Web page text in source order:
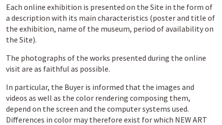
Each online exhibition is presented on the Site in the form of
a description with its main characteristics (poster and title of
the exhibition, name of the museum, period of availability on
the Site).
The photographs of the works presented during the online
visit are as faithful as possible.
In particular, the Buyer is informed that the images and
videos as well as the color rendering composing them,
depend on the screen and the computer systems used.
Differences in color may therefore exist for which NEW ART